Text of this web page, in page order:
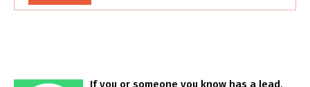
If you or someone you know has a lead,